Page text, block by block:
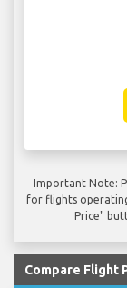
Important Note:
for flights
Price"
Compare Flight